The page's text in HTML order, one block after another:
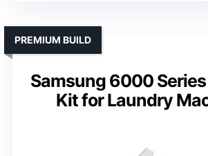
Samsung 6000
Kit for Laundry
PREMIUM BUILD